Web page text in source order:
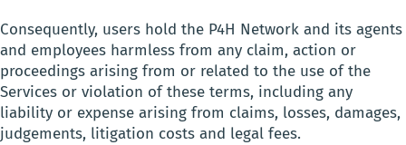
Consequently, users hold the P4H Network and its agents
and employees harmless from any claim, action or
proceedings arising from or related to the use of the
Services or violation of these terms, including any
liability or expense arising from claims, losses, damages,
judgements, litigation costs and legal fees.